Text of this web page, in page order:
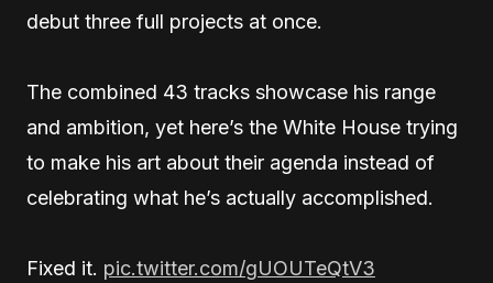
debut three full projects at once.
The combined 43 tracks showcase his range
and ambition, yet here’s the White House trying
to make his art about their agenda instead of
celebrating what he’s actually accomplished.
Fixed it. pic.twitter.com/gUOUTeQtV3